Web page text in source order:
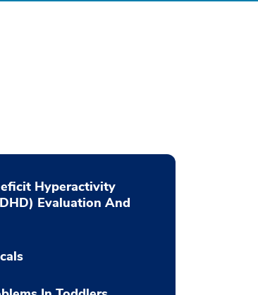
Hyperactivity
Evaluation And